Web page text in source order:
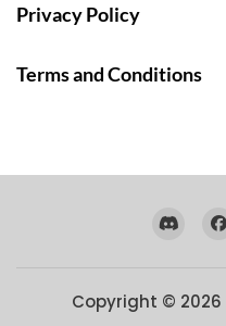
Privacy Policy
Terms and Conditions
Copyright © 2026